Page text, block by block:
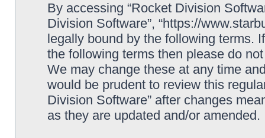
By accessing “Rocket Division
Division Software”, “https://
legally bound by the following terms.
the following terms then please do
We may change these at any time
would be prudent to review this
Division Software” after changes
as they are updated and/or amended.